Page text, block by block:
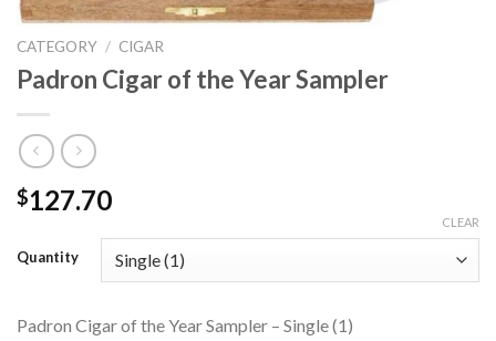
CATEGORY / CIGAR
Padron Cigar of the Year Sampler
$127.70
Quantity
CLEAR
Padron Cigar of the Year Sampler – Single (1)